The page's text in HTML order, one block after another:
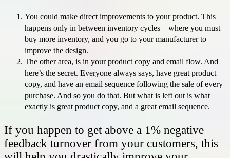
You could make direct improvements to your product. This
happens only in between inventory cycles – where you must
buy more inventory, and you go to your manufacturer to
improve the design.
The other area, is in your product copy and email flow. And
here’s the secret. Everyone always says, have great product
copy, and have an email sequence following the sale of every
purchase. And so you do that. But what is left out is what
exactly is great product copy, and a great email sequence.
If you happen to get above a 1% negative
feedback turnover from your customers, this